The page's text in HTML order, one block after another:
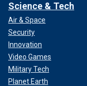
Science & Tech
Air & Space
Security
Innovation
Video Games
Military Tech
Planet Earth